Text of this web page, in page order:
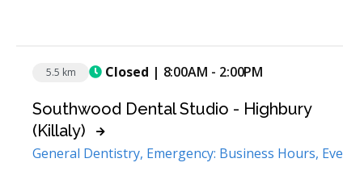
5.5 km Closed | 8:00AM - 2:00PM
Southwood Dental Studio - Highbury
(Killaly)
General Dentistry, Emergency: Business Hours,